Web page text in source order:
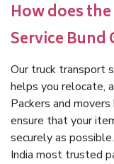
How does
Service Bund
Our truck transport
helps you relocate,
Packers and
ensure that your
securely as
India most trusted